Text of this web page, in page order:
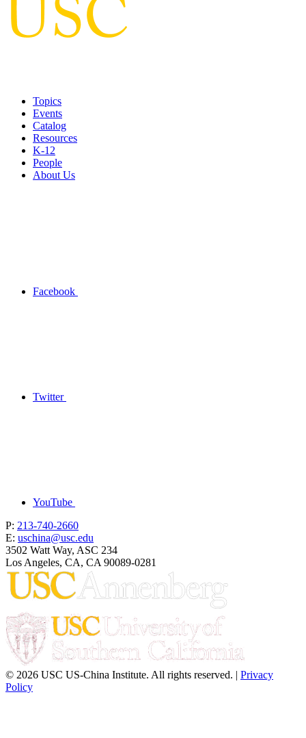
Topics
Events
Catalog
Resources
K-12
People
About Us
Facebook
Twitter
YouTube
P: 213-740-2660
E: uschina@usc.edu
3502 Watt Way, ASC 234
Los Angeles, CA, CA 90089-0281
© 2026 USC US-China Institute. All rights reserved. | Privacy
Policy